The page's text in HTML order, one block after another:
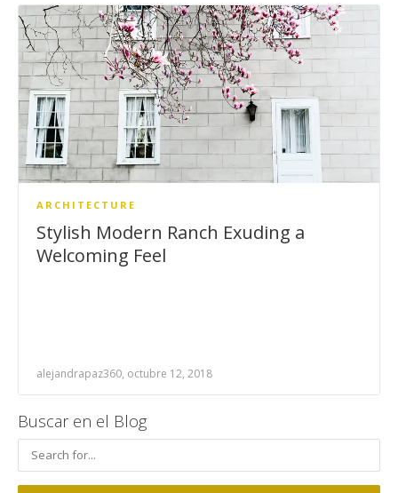
ARCHITECTURE
Stylish Modern Ranch Exuding a
Welcoming Feel
alejandrapaz360, octubre 12, 2018
Buscar en el Blog